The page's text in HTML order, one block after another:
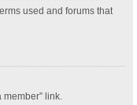
used and forums that
member” link.